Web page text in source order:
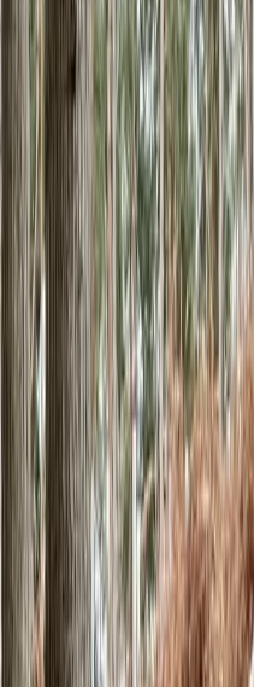
wall in the
centre offers an
set over two levels,
on the lower floor. For
climbers, the Mezzanine
to gain confidence
visit, refuel at our on-
sweet and savoury
the walls regularly,
a good warm up
is beer and pizza